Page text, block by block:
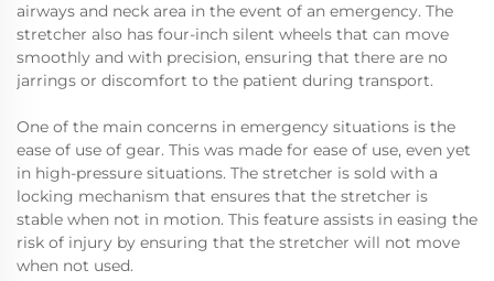
airways and neck area in the event of an emergency. The
stretcher also has four-inch silent wheels that can move
smoothly and with precision, ensuring that there are no
jarrings or discomfort to the patient during transport.
One of the main concerns in emergency situations is the
ease of use of gear. This was made for ease of use, even yet
in high-pressure situations. The stretcher is sold with a
locking mechanism that ensures that the stretcher is
stable when not in motion. This feature assists in easing the
risk of injury by ensuring that the stretcher will not move
when not used.